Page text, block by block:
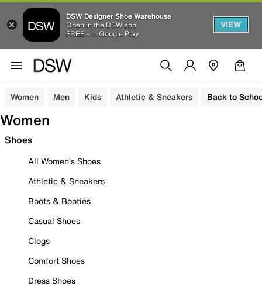
DSW Designer Shoe Warehouse
Open in the DSW app
FREE - In Google Play
VIEW
Women Men Kids Athletic & Sneakers Back to
Women
Shoes
All Women's Shoes
Athletic & Sneakers
Boots & Booties
Casual Shoes
Clogs
Comfort Shoes
Dress Shoes